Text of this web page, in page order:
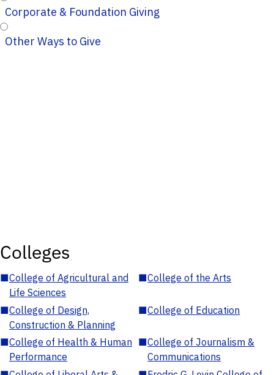
Corporate & Foundation Giving
Other Ways to Give
Colleges
■College of Agricultural and
Life Sciences
■College of the Arts
■College of Design,
Construction & Planning
■College of Education
■College of Health & Human
Performance
■College of Journalism &
Communications